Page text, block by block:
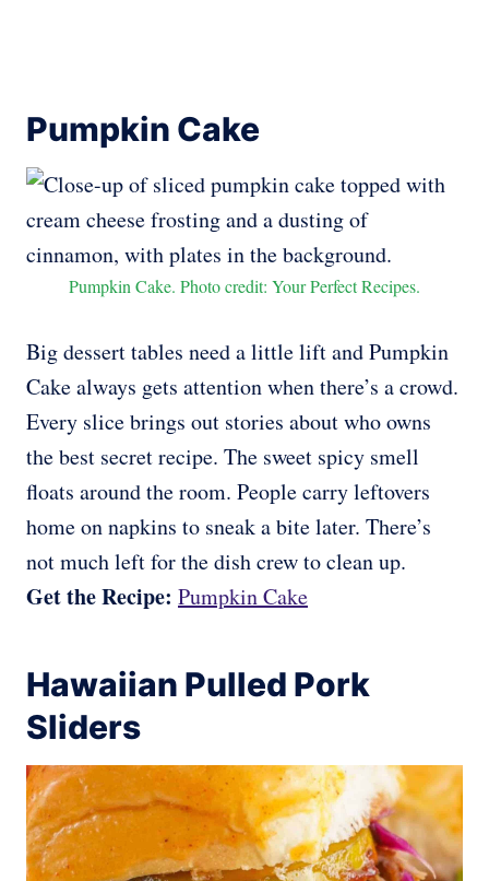
Pumpkin Cake
Pumpkin Cake. Photo credit: Your Perfect Recipes.
Big dessert tables need a little lift and Pumpkin
Cake always gets attention when there’s a crowd.
Every slice brings out stories about who owns
the best secret recipe. The sweet spicy smell
floats around the room. People carry leftovers
home on napkins to sneak a bite later. There’s
not much left for the dish crew to clean up.
Get the Recipe: Pumpkin Cake
Hawaiian Pulled Pork
Sliders